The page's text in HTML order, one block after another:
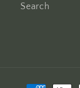
Search
Payment